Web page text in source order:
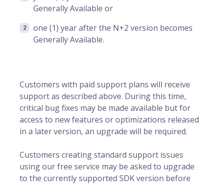
Generally Available or
one (1) year after the N+2 version becomes
Generally Available.
Customers with paid support plans will receive
support as described above. During this time,
critical bug fixes may be made available but for
access to new features or optimizations released
in a later version, an upgrade will be required.
Customers creating standard support issues
using our free service may be asked to upgrade
to the currently supported SDK version before